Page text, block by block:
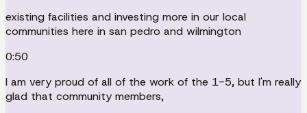
existing facilities and investing more in our local
communities here in san pedro and wilmington
0:50
I am very proud of all of the work of the 1-5, but I'm really
glad that community members,